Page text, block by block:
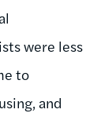
were less
to
and